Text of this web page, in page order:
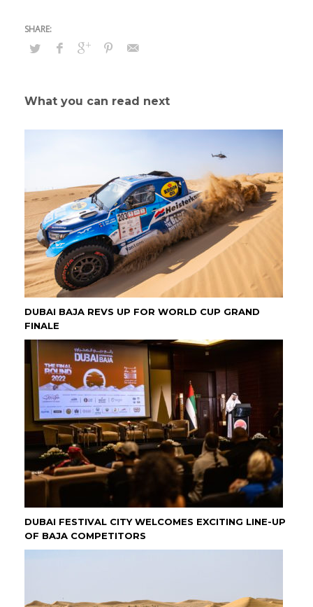
What you can read next
DUBAI BAJA REVS UP FOR WORLD CUP GRAND
FINALE
DUBAI FESTIVAL CITY WELCOMES EXCITING LINE-UP
OF BAJA COMPETITORS